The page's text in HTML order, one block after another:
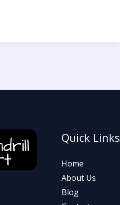
Quick Links
Home
About Us
Blog